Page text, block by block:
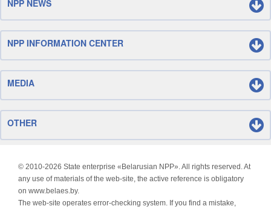
NPP NEWS
NPP INFORMATION CENTER
MEDIA
OTHER
© 2010-2026 State enterprise «Belarusian NPP». All rights reserved. At
any use of materials of the web-site, the active reference is obligatory
on www.belaes.by.
The web-site operates error-checking system. If you find a mistake,